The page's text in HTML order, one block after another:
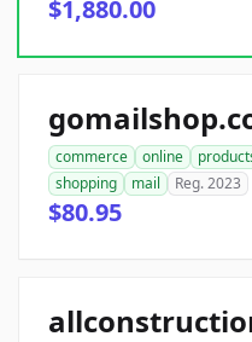
$1,880.00
commerce online
shopping
mail Reg. 2023
$80.95